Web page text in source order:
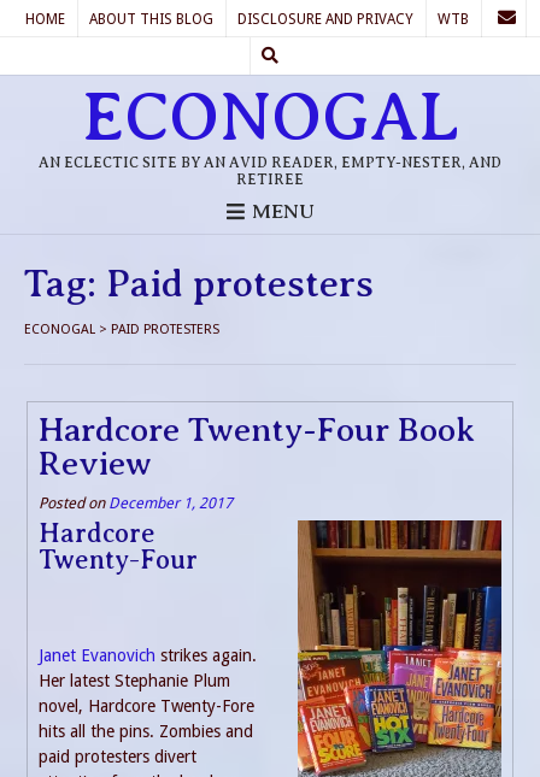
HOME ABOUT THIS BLOG DISCLOSURE AND PRIVACY WTB
ECONOGAL
AN ECLECTIC SITE BY AN AVID READER, EMPTY-NESTER, AND
RETIREE
MENU
Tag: Paid protesters
ECONOGAL > PAID PROTESTERS
Hardcore Twenty-Four Book
Review
Posted on December 1, 2017
Hardcore
Twenty-Four
Janet Evanovich strikes again.
Her latest Stephanie Plum
novel, Hardcore Twenty-Fore
hits all the pins. Zombies and
paid protesters divert